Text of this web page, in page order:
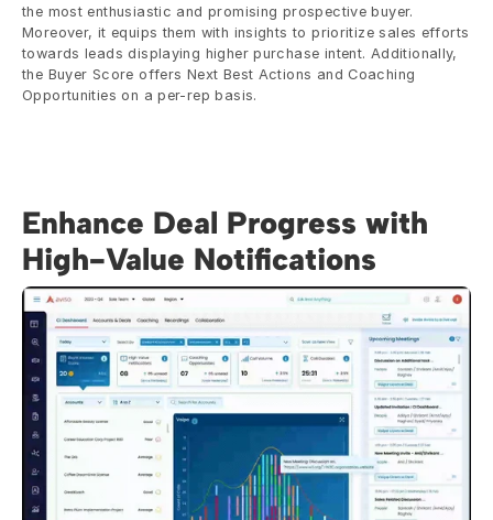
the most enthusiastic and promising prospective buyer.
Moreover, it equips them with insights to prioritize sales efforts
towards leads displaying higher purchase intent. Additionally,
the Buyer Score offers Next Best Actions and Coaching
Opportunities on a per-rep basis.
Enhance Deal Progress with
High-Value Notifications